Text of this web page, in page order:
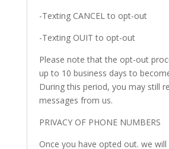
-Texting CANCEL to opt-out
-Texting OUIT to opt-out
Please note that the opt-out
up to 10 business days to
During this period, you may still
messages from us.
PRIVACY OF PHONE NUMBERS
Once you have opted out. we